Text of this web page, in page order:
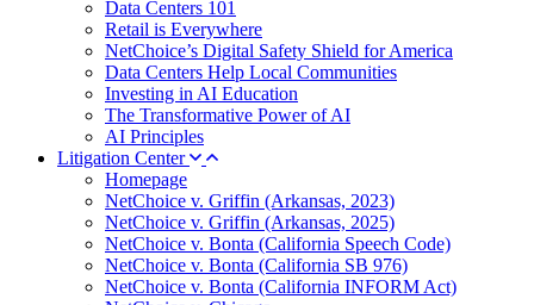
Data Centers 101
Retail is Everywhere
NetChoice’s Digital Safety Shield for America
Data Centers Help Local Communities
Investing in AI Education
The Transformative Power of AI
AI Principles
Litigation Center
Homepage
NetChoice v. Griffin (Arkansas, 2023)
NetChoice v. Griffin (Arkansas, 2025)
NetChoice v. Bonta (California Speech Code)
NetChoice v. Bonta (California SB 976)
NetChoice v. Bonta (California INFORM Act)